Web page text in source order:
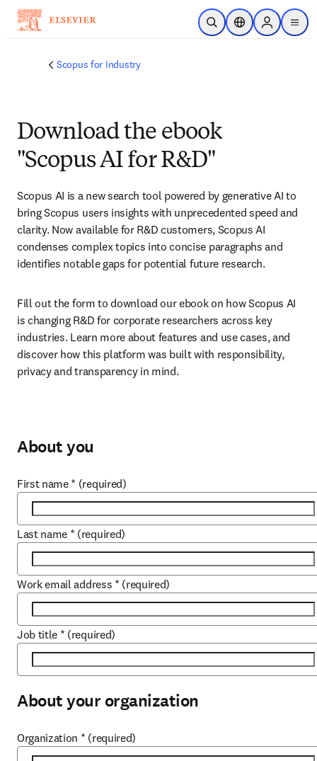
Skip to main content
Open SearchLocation Selector
Sign in to
menu
Scopus for Industry
Download the ebook
"Scopus AI for R&D"
Scopus AI is a new search tool powered by generative AI to
bring Scopus users insights with unprecedented speed and
clarity. Now available for R&D customers, Scopus AI
condenses complex topics into concise paragraphs and
identifies notable gaps for potential future research.
Fill out the form to download our ebook on how Scopus AI
is changing R&D for corporate researchers across key
industries. Learn more about features and use cases, and
discover how this platform was built with responsibility,
privacy and transparency in mind.
About you
First name * (required)
Last name * (required)
Work email address * (required)
Job title * (required)
About your organization
Organization * (required)